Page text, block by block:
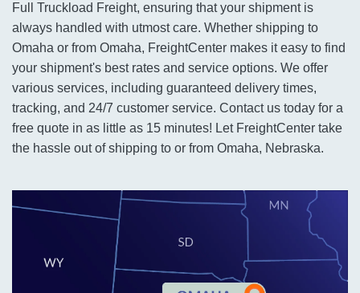
Full Truckload Freight, ensuring that your shipment is
always handled with utmost care. Whether shipping to
Omaha or from Omaha, FreightCenter makes it easy to find
your shipment's best rates and service options. We offer
various services, including guaranteed delivery times,
tracking, and 24/7 customer service. Contact us today for a
free quote in as little as 15 minutes! Let FreightCenter take
the hassle out of shipping to or from Omaha, Nebraska.